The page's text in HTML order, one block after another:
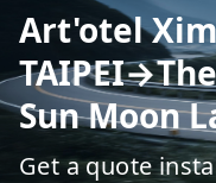
Art'otel
Sun Moon
Get a quote